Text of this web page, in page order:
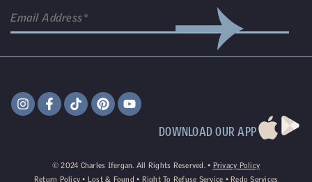
DOWNLOAD OUR APP
©2024 Charles Ifergan. All Rights Reserved. • Privacy Policy
Return Policy • Lost & Found • Right To Refuse Service • Redo Services